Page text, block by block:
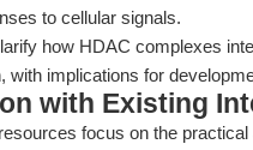
to cellular signals.
how HDAC complexes
with implications for
with Existing
focus on the